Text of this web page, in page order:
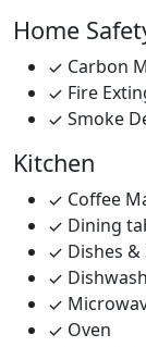
Home
Carbon
Fire
Smoke
Kitchen
Coffee
Dining
Dishes
Oven